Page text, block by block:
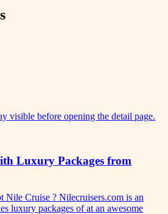
visible before opening the detail page.
Luxury Packages from
Nile Cruise ? Nilecruisers.com is an
luxury packages of at an awesome